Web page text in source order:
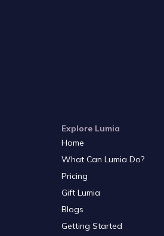
Explore Lumia
Home
What Can Lumia Do?
Pricing
Gift Lumia
Blogs
Getting Started